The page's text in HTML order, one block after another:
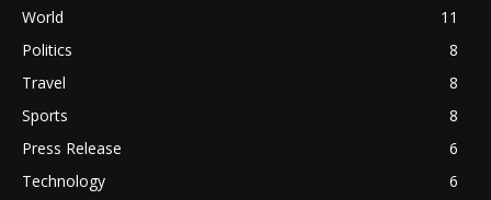
World
11
Politics
8
Travel
8
Sports
8
Press Release
6
Technology
6